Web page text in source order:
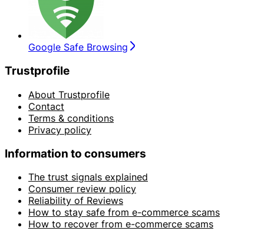
Google Safe Browsing
Trustprofile
About Trustprofile
Contact
Terms & conditions
Privacy policy
Information to consumers
The trust signals explained
Consumer review policy
Reliability of Reviews
How to stay safe from e-commerce scams
How to recover from e-commerce scams